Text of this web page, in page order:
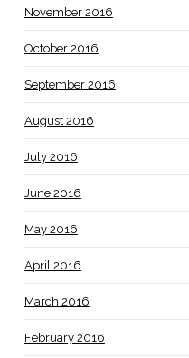
November 2016
October 2016
September 2016
August 2016
July 2016
June 2016
May 2016
April 2016
March 2016
February 2016